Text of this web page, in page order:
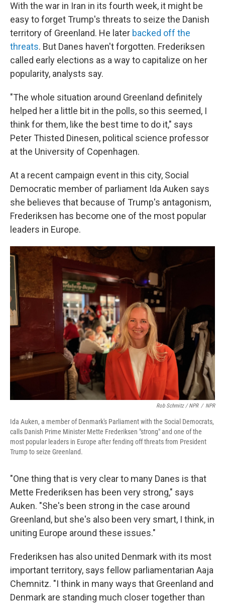
With the war in Iran in its fourth week, it might be
easy to forget Trump's threats to seize the Danish
territory of Greenland. He later backed off the
threats. But Danes haven't forgotten. Frederiksen
called early elections as a way to capitalize on her
popularity, analysts say.
"The whole situation around Greenland definitely
helped her a little bit in the polls, so this seemed, I
think for them, like the best time to do it," says
Peter Thisted Dinesen, political science professor
at the University of Copenhagen.
At a recent campaign event in this city, Social
Democratic member of parliament Ida Auken says
she believes that because of Trump's antagonism,
Frederiksen has become one of the most popular
leaders in Europe.
Rob Schmitz / NPR / NPR
Ida Auken, a member of Denmark's Parliament with the Social Democrats,
calls Danish Prime Minister Mette Frederiksen "strong" and one of the
most popular leaders in Europe after fending off threats from President
Trump to seize Greenland.
"One thing that is very clear to many Danes is that
Mette Frederiksen has been very strong," says
Auken. "She's been strong in the case around
Greenland, but she's also been very smart, I think, in
uniting Europe around these issues."
Frederiksen has also united Denmark with its most
important territory, says fellow parliamentarian Aaja
Chemnitz. "I think in many ways that Greenland and
Denmark are standing much closer together than